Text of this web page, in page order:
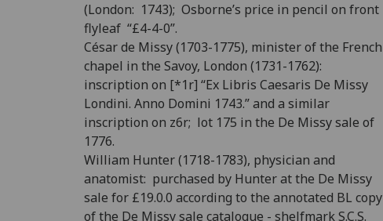
(London: 1743); Osborne’s price in pencil on front
flyleaf “£4-4-0”.
César de Missy (1703-1775), minister of the French
chapel in the Savoy, London (1731-1762):
inscription on [*1r] “Ex Libris Caesaris De Missy
Londini. Anno Domini 1743.” and a similar
inscription on z6r; lot 175 in the De Missy sale of
1776.
William Hunter (1718-1783), physician and
anatomist: purchased by Hunter at the De Missy
sale for £19.0.0 according to the annotated BL copy
of the De Missy sale catalogue - shelfmark S.C.S.